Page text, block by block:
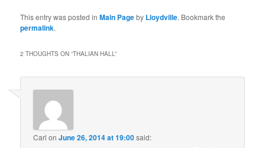
This entry was posted inMain Pageby Lloydville. Bookmark the
permalink.
2 THOUGHTS ON “THALIAN HALL”
Carl onJune 26, 2014 at 19:00said: